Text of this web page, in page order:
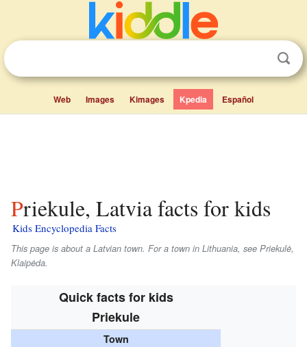
Web Images Kimages Kpedia Español
Priekule, Latvia facts for kids
Kids Encyclopedia Facts
This page is about a Latvian town. For a town in Lithuania, see Priekulė,
Klaipėda.
Quick facts for kids
Priekule
Town